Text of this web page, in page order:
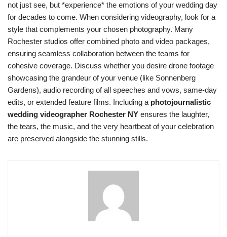
not just see, but *experience* the emotions of your wedding day
for decades to come. When considering videography, look for a
style that complements your chosen photography. Many
Rochester studios offer combined photo and video packages,
ensuring seamless collaboration between the teams for
cohesive coverage. Discuss whether you desire drone footage
showcasing the grandeur of your venue (like Sonnenberg
Gardens), audio recording of all speeches and vows, same-day
edits, or extended feature films. Including a photojournalistic
wedding videographer Rochester NY ensures the laughter,
the tears, the music, and the very heartbeat of your celebration
are preserved alongside the stunning stills.